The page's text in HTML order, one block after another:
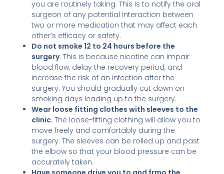
you are routinely taking. This is to notify the oral
surgeon of any potential interaction between
two or more medication that may affect each
other’s efficacy or safety.
Do not smoke 12 to 24 hours before the
surgery. This is because nicotine can impair
blood flow, delay the recovery period, and
increase the risk of an infection after the
surgery. You should gradually cut down on
smoking days leading up to the surgery.
Wear loose fitting clothes with sleeves to the
clinic. The loose-fitting clothing will allow you to
move freely and comfortably during the
surgery. The sleeves can be rolled up and past
the elbow so that your blood pressure can be
accurately taken.